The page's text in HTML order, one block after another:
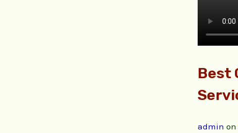
Best
admin on